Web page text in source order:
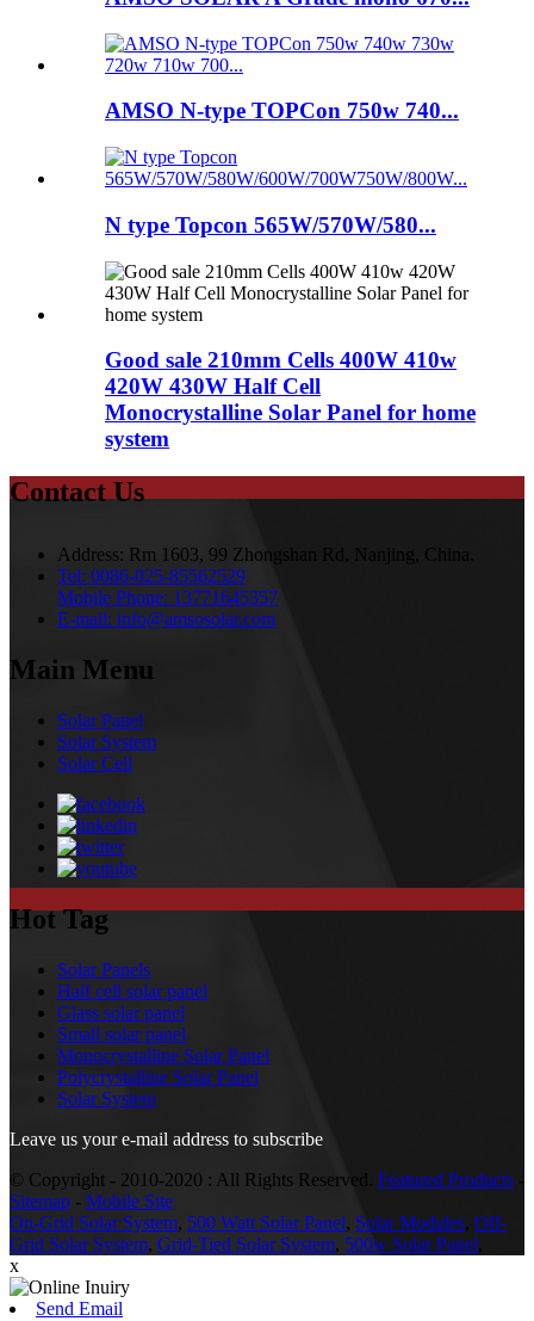
AMSO N-type TOPCon 750w 740...
N type Topcon 565W/570W/580...
Good sale 210mm Cells 400W 410w
420W 430W Half Cell
Monocrystalline Solar Panel for home
system
Contact Us
Address: Rm 1603, 99 Zhongshan Rd, Nanjing, China.
Tel: 0086-025-85562529
Mobile Phone: 13771645357
E-mail: info@amsosolar.com
Main Menu
Solar Panel
Solar System
Solar Cell
Hot Tag
Solar Panels
Half cell solar panel
Glass solar panel
Small solar panel
Monocrystalline Solar Panel
Polycrystalline Solar Panel
Solar System
Leave us your e-mail address to subscribe
© Copyright - 2010-2020 : All Rights Reserved. Featured Products
Sitemap - Mobile Site
On-Grid Solar System, 500 Watt Solar Panel, Solar Modules Off-
Grid Solar System, Grid-Tied Solar System, 500w Solar Panel
x
Send Email